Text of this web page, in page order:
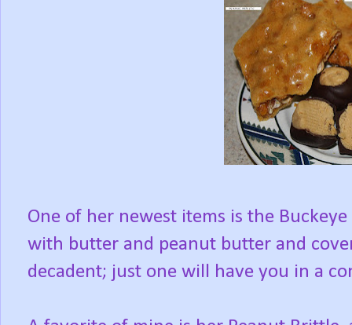
One of her newest items is the
with butter and peanut butter and
decadent; just one will have you in a